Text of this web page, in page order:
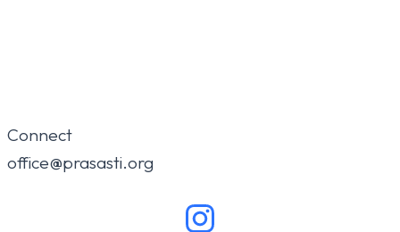
Connect
office@prasasti.org